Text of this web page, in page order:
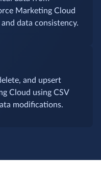
Marketing Cloud
data consistency.
and upsert
Cloud using CSV
modifications.